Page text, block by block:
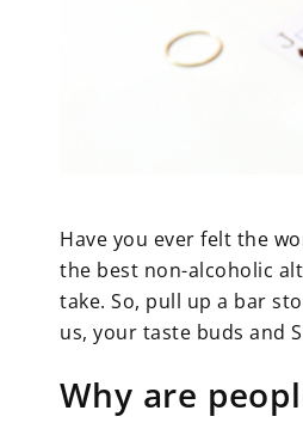
Have you ever felt the
the best non-alcoholic
take. So, pull up a bar
us, your taste buds and
Why are